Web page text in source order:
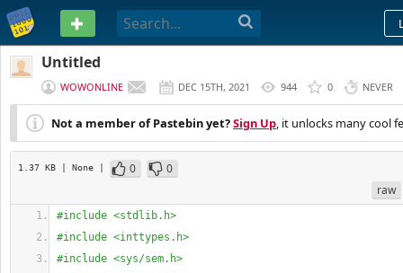
PASTEBIN
Untitled
WOWONLINE DEC 15TH, 2021 944 0 NEVER
Not a member of Pastebin yet?Sign Up, it unlocks many cool
1.37 KB | None | 0
0
raw
#include <stdlib.h>
#include <inttypes.h>
#include <sys/sem.h>